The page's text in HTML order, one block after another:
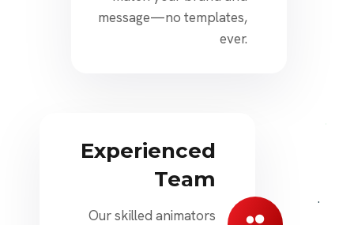
message—no templates,
ever.
Experienced
Team
Our skilled animators